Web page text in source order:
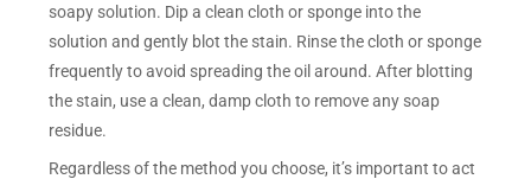
soapy solution. Dip a clean cloth or sponge into the
solution and gently blot the stain. Rinse the cloth or sponge
frequently to avoid spreading the oil around. After blotting
the stain, use a clean, damp cloth to remove any soap
residue.
Regardless of the method you choose, it’s important to act